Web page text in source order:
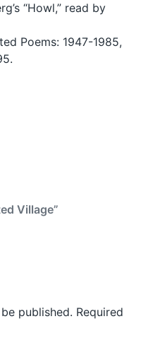
“Howl,” read by
Poems: 1947-1985,
Village”
published. Required